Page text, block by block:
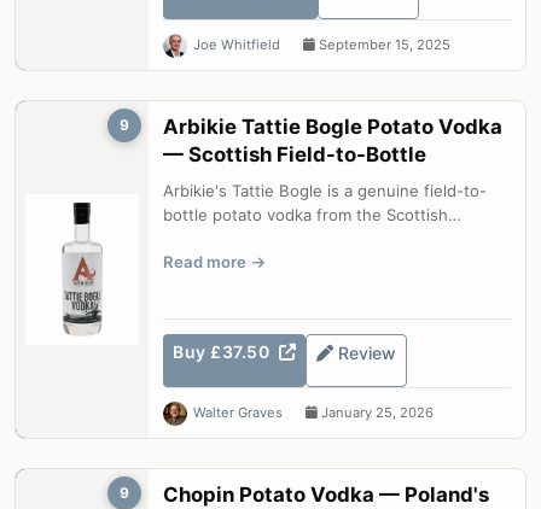
Joe Whitfield September 15, 2025
9
Arbikie Tattie Bogle Potato Vodka
— Scottish Field-to-Bottle
Arbikie's Tattie Bogle is a genuine field-to-
bottle potato vodka from the Scottish
Read more
Buy £37.50 Review
Walter Graves January 25, 2026
9
Chopin Potato Vodka — Poland's